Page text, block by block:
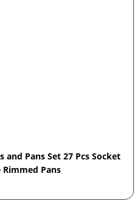
and Pans Set 27 Pcs Socket
Pans